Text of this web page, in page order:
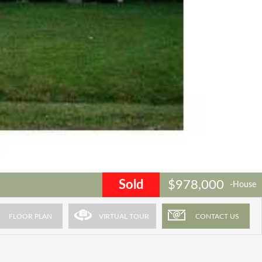
Sold $978,000 -House
FLOOR PLAN VIRTUAL TOUR CONTACT US